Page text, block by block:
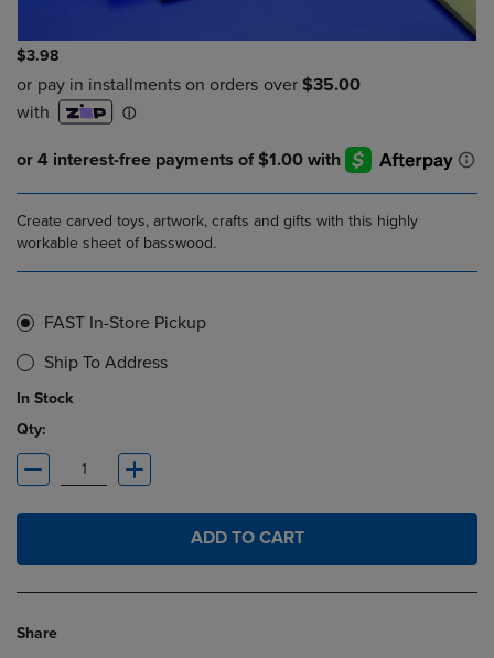
$3.98
Create carved toys, artwork, crafts and gifts with this highly
workable sheet of basswood.
FAST In-Store Pickup
Ship To Address
In Stock
Qty:
ADD TO CART
Share